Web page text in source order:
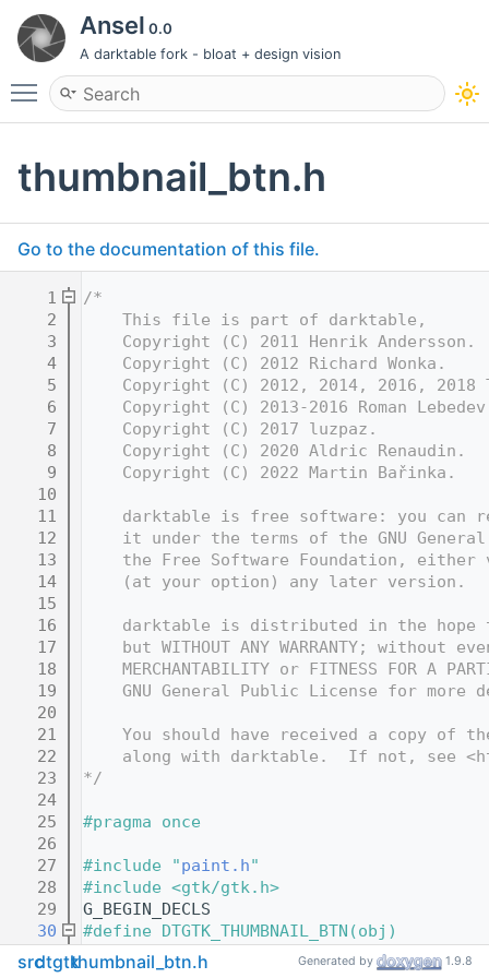
Ansel 0.0
A darktable fork - bloat + design vision
Toggle main menu visibility
thumbnail_btn.h
Go to the documentation of this file.
    1
/*
    2
    This file is part of darktable,
    3
    Copyright (C) 2011 Henrik Andersson.
    4
    Copyright (C) 2012 Richard Wonka.
    5
Copyright (C) 2012, 2014, 2016, 2018
    6
Copyright (C) 2013-2016 Roman
    7
    Copyright (C) 2017 luzpaz.
    8
    Copyright (C) 2020 Aldric Renaudin.
    9
    Copyright (C) 2022 Martin Bařinka.
   10
   11
darktable is free software: you can
   12
it under the terms of the GNU
   13
the Free Software Foundation, either
   14
    (at your option) any later version.
   15
   16
darktable is distributed in the hope
   17
but WITHOUT ANY WARRANTY; without
   18
MERCHANTABILITY or FITNESS FOR A
   19
GNU General Public License for more
   20
   21
You should have received a copy of
   22
along with darktable.  If not, see
   23
*/
   24
   25
#pragma once
   26
   27
#include "paint.h"
   28
#include <gtk/gtk.h>
   29
G_BEGIN_DECLS
   30
#define
   31
G_TYPE_CHECK_INSTANCE_CAST(obj,
srcdtgtkthumbnail_btn.h Generated by 1.9.8